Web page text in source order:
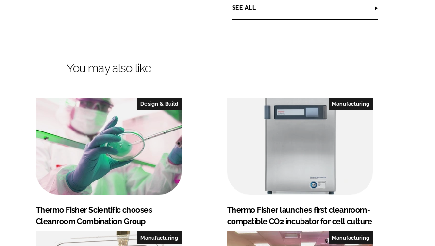
SEE ALL
You may also like
Design & Build
Thermo Fisher Scientific chooses
Cleanroom Combination Group
Manufacturing
Thermo Fisher launches first cleanroom-
compatible CO2 incubator for cell culture
Manufacturing Manufacturing